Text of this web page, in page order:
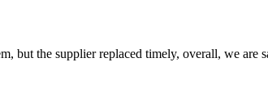
but the supplier replaced timely, overall, we are